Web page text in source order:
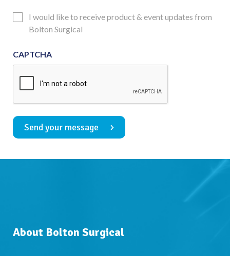
Updates
Consent
I would like to receive product & event updates from
Bolton Surgical
CAPTCHA
Send your message
About Bolton Surgical